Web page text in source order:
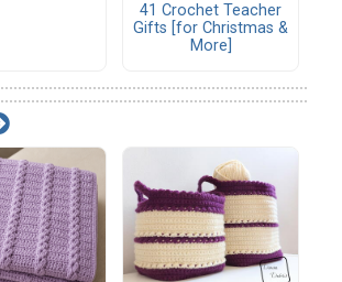
41 Crochet Teacher
Gifts [for Christmas &
More]